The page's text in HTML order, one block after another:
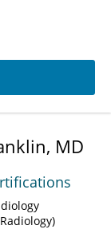
MD